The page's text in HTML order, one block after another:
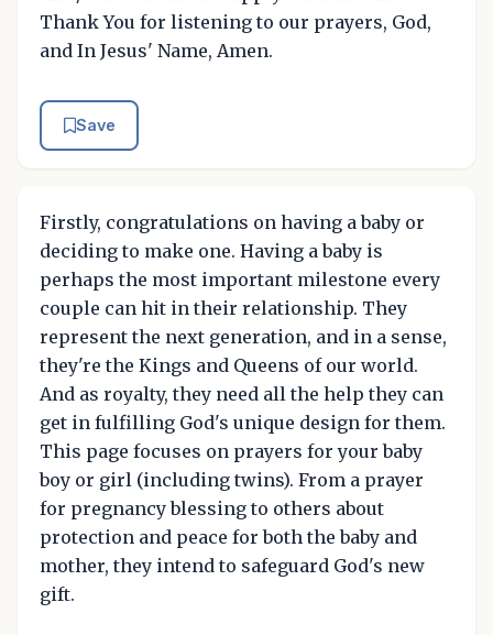
Thank You for listening to our prayers, God,
and In Jesus' Name, Amen.
Save
Firstly, congratulations on having a baby or
deciding to make one. Having a baby is
perhaps the most important milestone every
couple can hit in their relationship. They
represent the next generation, and in a sense,
they're the Kings and Queens of our world.
And as royalty, they need all the help they can
get in fulfilling God's unique design for them.
This page focuses on prayers for your baby
boy or girl (including twins). From a prayer
for pregnancy blessing to others about
protection and peace for both the baby and
mother, they intend to safeguard God's new
gift.